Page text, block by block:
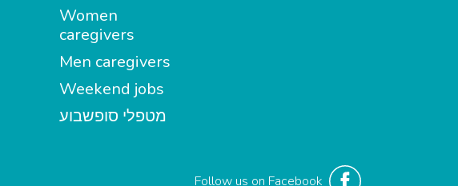
Women
caregivers
Men caregivers
Weekend jobs
מטפלי סופשבוע
Follow us on Facebook